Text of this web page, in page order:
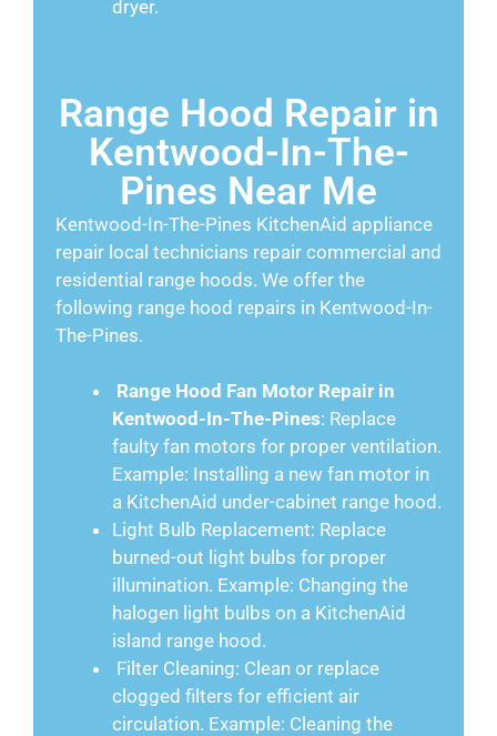
dryer.
Range Hood Repair in
Kentwood-In-The-
Pines Near Me
Kentwood-In-The-Pines KitchenAid appliance
repair local technicians repair commercial and
residential range hoods. We offer the
following range hood repairs in Kentwood-In-
The-Pines.
Range Hood Fan Motor Repair in
Kentwood-In-The-Pines: Replace
faulty fan motors for proper ventilation.
Example: Installing a new fan motor in
a KitchenAid under-cabinet range hood.
Light Bulb Replacement: Replace
burned-out light bulbs for proper
illumination. Example: Changing the
halogen light bulbs on a KitchenAid
island range hood.
Filter Cleaning: Clean or replace
clogged filters for efficient air
circulation. Example: Cleaning the